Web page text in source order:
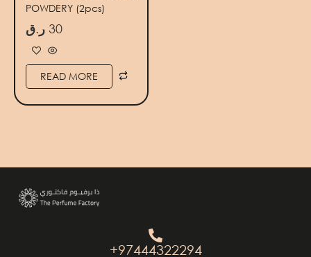
POWDERY (2pcs)
30 ر.ق
READ MORE
+97444322294